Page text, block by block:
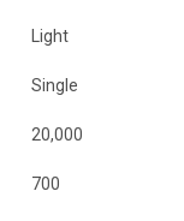
Light
Single
20,000
700